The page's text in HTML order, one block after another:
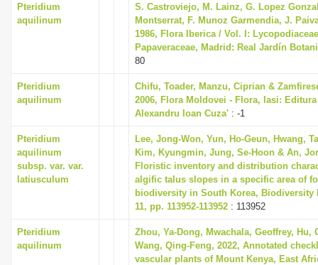
i
o
Pteridium
aquilinum
S. Castroviejo, M. Lainz, G. Lopez
Montserrat, F. Munoz Garmendia, J.
1986, Flora Iberica / Vol. I:
Papaveraceae, Madrid: Real Jardín
80
Pteridium
aquilinum
Chifu, Toader, Manzu, Ciprian &
2006, Flora Moldovei - Flora, Iasi:
Alexandru Ioan Cuza' : -1
Pteridium
aquilinum
subsp. var. var.
latiusculum
Lee, Jong-Won, Yun, Ho-Geun, Hwang,
Kim, Kyungmin, Jung, Se-Hoon & An,
Floristic inventory and distribution
algific talus slopes in a specific area of
biodiversity in South Korea, Biodiversity
11, pp. 113952-113952 : 113952
Pteridium
aquilinum
Zhou, Ya-Dong, Mwachala, Geoffrey, Hu,
Wang, Qing-Feng, 2022, Annotated
vascular plants of Mount Kenya, East